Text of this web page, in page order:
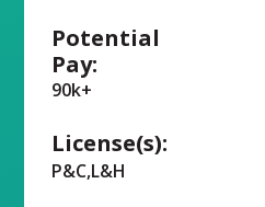
Potential
Pay:
90k+
License(s):
P&C,L&H